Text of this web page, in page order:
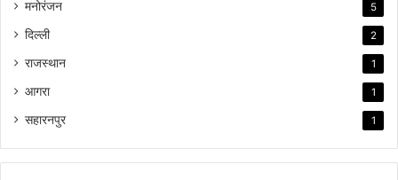
मनोरंजन 5
दिल्ली 2
राजस्थान 1
आगरा 1
सहारनपुर 1